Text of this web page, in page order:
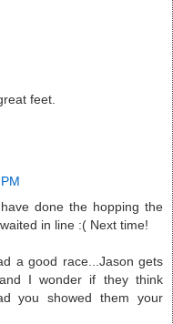
feet.
done the hopping the
in line :( Next time!
a good race...Jason gets
I wonder if they think
you showed them your